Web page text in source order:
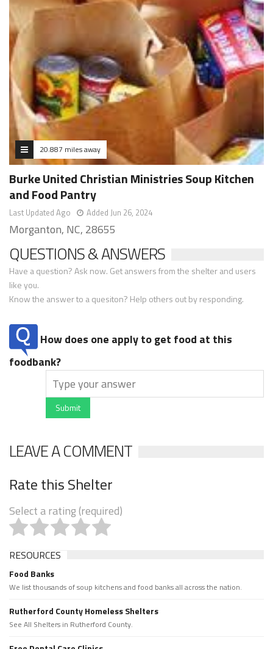
20.887 miles away
Burke United Christian Ministries Soup Kitchen
and Food Pantry
Last Updated Ago Added Jun 26, 2024
Morganton, NC, 28655
QUESTIONS & ANSWERS
Have a question? Ask now. Get answers from the shelter and users
like you.
Know the answer to a quesiton? Help others out by responding.
How does one apply to get food at this
foodbank?
Submit
LEAVE A COMMENT
Rate this Shelter
Select a rating (required)
RESOURCES
Food Banks
We list thousands of soup kitchens and food banks all across the nation.
Rutherford County Homeless Shelters
See All Shelters in Rutherford County.